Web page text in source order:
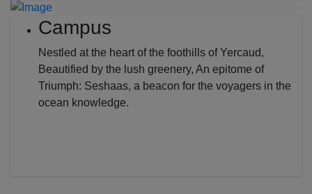
Campus
Nestled at the heart of the foothills of Yercaud,
Beautified by the lush greenery, An epitome of
Triumph: Seshaas, a beacon for the voyagers in the
ocean knowledge.